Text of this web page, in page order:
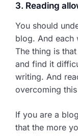
3. Reading
You should
blog. And each
The thing is
and find it
writing. And
overcoming
If you are a
that the more